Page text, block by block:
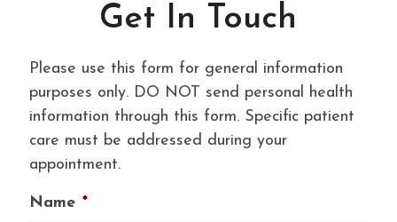
Get In Touch
Please use this form for general information
purposes only. DO NOT send personal health
information through this form. Specific patient
care must be addressed during your
appointment.
Name *